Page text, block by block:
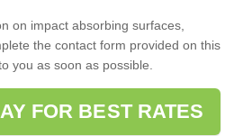
on impact absorbing surfaces,
the contact form provided on this
you as soon as possible.
FOR BEST RATES